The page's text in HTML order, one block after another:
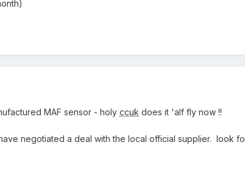
MAF sensor - holy ccuk does it 'alf fly now !!
negotiated a deal with the local official supplier. look